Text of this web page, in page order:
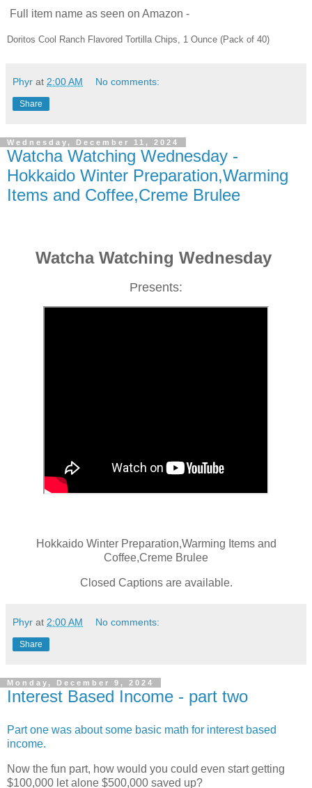
Full item name as seen on Amazon -
Doritos Cool Ranch Flavored Tortilla Chips, 1 Ounce (Pack of 40)
Phyr at 2:00 AM No comments:
Share
Wednesday, December 11, 2024
Watcha Watching Wednesday -
Hokkaido Winter Preparation,Warming
Items and Coffee,Creme Brulee
Watcha Watching Wednesday
Presents:
Hokkaido Winter Preparation,Warming Items and
Coffee,Creme Brulee
Closed Captions are available.
Phyr at 2:00 AM No comments:
Share
Monday, December 9, 2024
Interest Based Income - part two
Part one was about some basic math for interest based
income.
Now the fun part, how would you could even start getting
$100,000 let alone $500,000 saved up?